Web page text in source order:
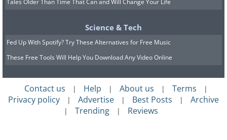
Science & Tech
Fed Up With Spotify? Try These Alternatives for Free Music
These Free Tools Will Help You Download Any Video Online
Contact us | Help | About us | Terms |
Privacy policy | Advertise | Best Posts | Archive
| Trending | Reviews